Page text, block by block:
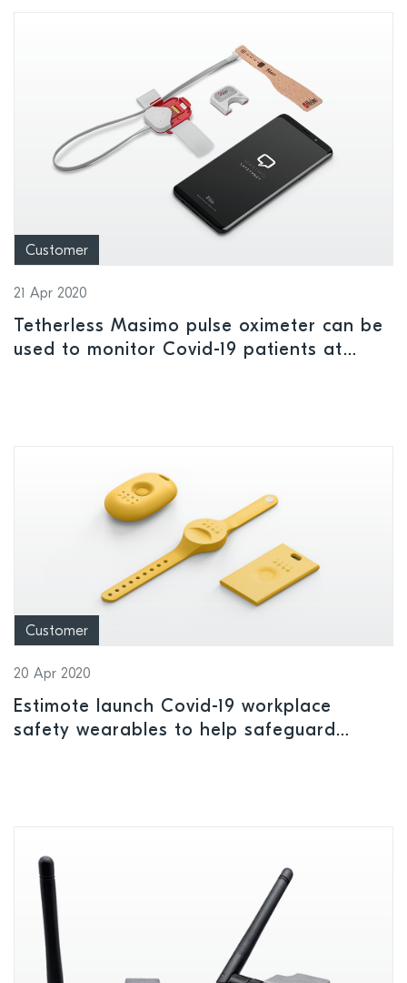
Customer
21 Apr 2020
Tetherless Masimo pulse oximeter can be
used to monitor Covid-19 patients at
Customer
20 Apr 2020
Estimote launch Covid-19 workplace
safety wearables to help safeguard